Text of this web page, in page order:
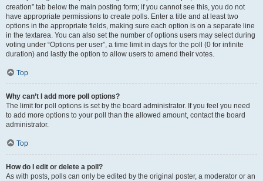
creation” tab below the main posting form; if you cannot see this, you do not
have appropriate permissions to create polls. Enter a title and at least two
options in the appropriate fields, making sure each option is on a separate line
in the textarea. You can also set the number of options users may select during
voting under “Options per user”, a time limit in days for the poll (0 for infinite
duration) and lastly the option to allow users to amend their votes.
Top
Why can’t I add more poll options?
The limit for poll options is set by the board administrator. If you feel you need
to add more options to your poll than the allowed amount, contact the board
administrator.
Top
How do I edit or delete a poll?
As with posts, polls can only be edited by the original poster, a moderator or an